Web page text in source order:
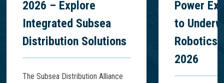
2026 – Explore
Integrated Subsea
Distribution Solutions
The Subsea Distribution Alliance
Power
to
Robotics
2026